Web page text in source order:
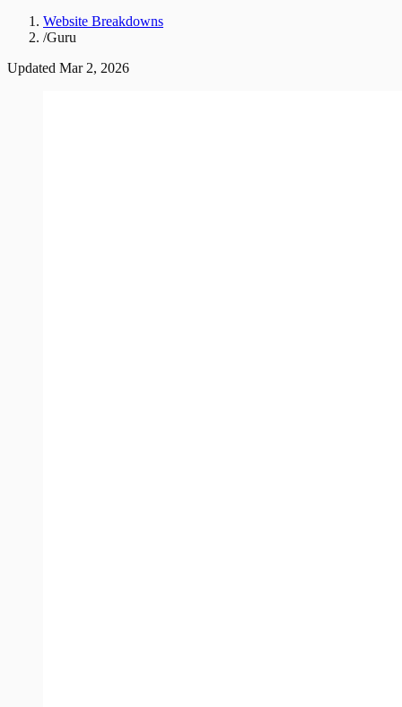
Website Breakdowns
/Guru
Updated Mar 2, 2026